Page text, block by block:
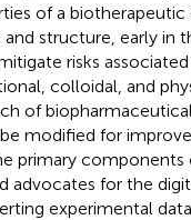
of a biotherapeutic
structure, early in
risks
colloidal, and
of
modified for
primary components
advocates for the
experimental